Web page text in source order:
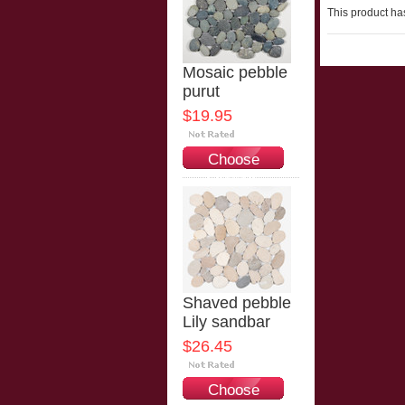
Mosaic pebble
purut
$19.95
Choose
Options
Shaved pebble
Lily sandbar
$26.45
Choose
This product